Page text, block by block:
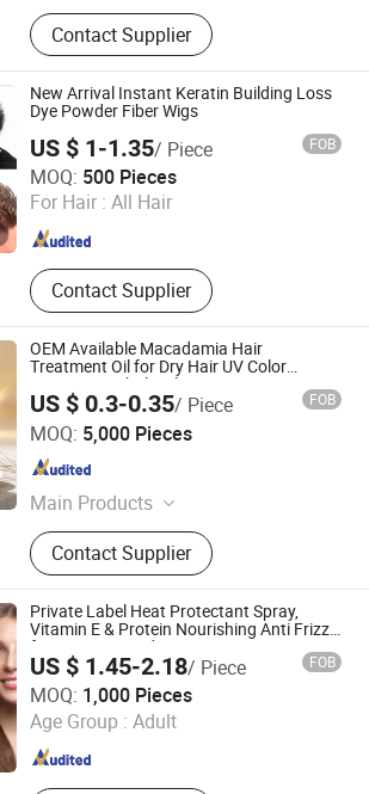
Hair Care, Hair Styling, Hair Building
Fiber, Hair Smoothing Treatment,
Body Care, Hand Care, Pet Care
Contact Supplier
New Arrival Instant Keratin Building Loss
Dye Powder Fiber Wigs
US $ 1-1.35/ Piece FOB
MOQ: 500 Pieces
For Hair : All Hair
Contact Supplier
Technology Co., Ltd.
Since 2016
OEM Available Macadamia Hair
Treatment Oil for Dry Hair UV Color
Protection Wholesale
US $ 0.3-0.35/ Piece FOB
MOQ: 5,000 Pieces
Main Products
Shampoo, Body Lotion
Contact Supplier
and Export Co., Ltd.
Private Label Heat Protectant Spray,
Vitamin E & Protein Nourishing Anti Frizz
for Dry Damaged Hair
US $ 1.45-2.18/ Piece FOB
MOQ: 1,000 Pieces
Age Group : Adult
Biological Technology Co., Ltd.
Since 2023